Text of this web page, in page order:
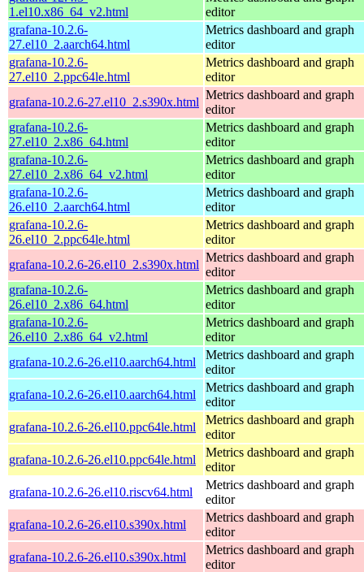
1.el10.x86_64_v2.html
editor
grafana-10.2.6-
27.el10_2.aarch64.html
Metrics dashboard and graph
editor
grafana-10.2.6-
27.el10_2.ppc64le.html
Metrics dashboard and graph
editor
grafana-10.2.6-27.el10_2.s390x.html
Metrics dashboard and graph
editor
grafana-10.2.6-
27.el10_2.x86_64.html
Metrics dashboard and graph
editor
grafana-10.2.6-
27.el10_2.x86_64_v2.html
Metrics dashboard and graph
editor
grafana-10.2.6-
26.el10_2.aarch64.html
Metrics dashboard and graph
editor
grafana-10.2.6-
26.el10_2.ppc64le.html
Metrics dashboard and graph
editor
grafana-10.2.6-26.el10_2.s390x.html
Metrics dashboard and graph
editor
grafana-10.2.6-
26.el10_2.x86_64.html
Metrics dashboard and graph
editor
grafana-10.2.6-
26.el10_2.x86_64_v2.html
Metrics dashboard and graph
editor
grafana-10.2.6-26.el10.aarch64.html
Metrics dashboard and graph
editor
grafana-10.2.6-26.el10.aarch64.html
Metrics dashboard and graph
editor
grafana-10.2.6-26.el10.ppc64le.html
Metrics dashboard and graph
editor
grafana-10.2.6-26.el10.ppc64le.html
Metrics dashboard and graph
editor
grafana-10.2.6-26.el10.riscv64.html
Metrics dashboard and graph
editor
grafana-10.2.6-26.el10.s390x.html
Metrics dashboard and graph
editor
grafana-10.2.6-26.el10.s390x.html
Metrics dashboard and graph
editor